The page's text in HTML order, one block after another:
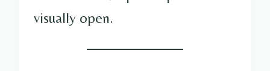
visually open.